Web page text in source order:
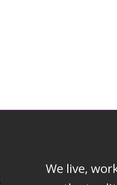
We live,